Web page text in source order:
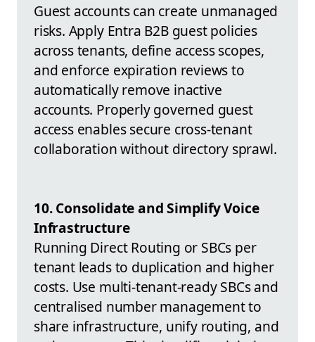
Guest accounts can create unmanaged
risks. Apply Entra B2B guest policies
across tenants, define access scopes,
and enforce expiration reviews to
automatically remove inactive
accounts. Properly governed guest
access enables secure cross-tenant
collaboration without directory sprawl.
10. Consolidate and Simplify Voice
Infrastructure
Running Direct Routing or SBCs per
tenant leads to duplication and higher
costs. Use multi-tenant-ready SBCs and
centralised number management to
share infrastructure, unify routing, and